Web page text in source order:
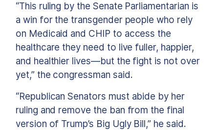
“This ruling by the Senate Parliamentarian is
a win for the transgender people who rely
on Medicaid and CHIP to access the
healthcare they need to live fuller, happier,
and healthier lives—but the fight is not over
yet,” the congressman said.
“Republican Senators must abide by her
ruling and remove the ban from the final
version of Trump’s Big Ugly Bill,” he said.